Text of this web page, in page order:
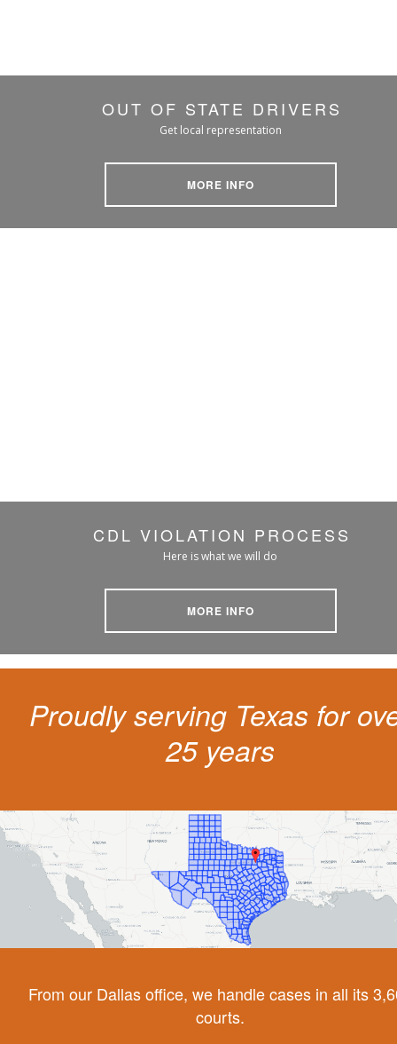
OUT OF STATE DRIVERS
Get local representation
MORE INFO
CDL VIOLATION PROCESS
Here is what we will do
MORE INFO
Proudly serving Texas for
25 years
From our Dallas office, we handle cases in all its
courts.